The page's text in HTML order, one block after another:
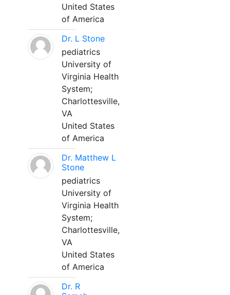
United States
of America
Dr. L Stone
pediatrics
University of
Virginia Health
System;
Charlottesville,
VA
United States
of America
Dr. Matthew L
Stone
pediatrics
University of
Virginia Health
System;
Charlottesville,
VA
United States
of America
Dr. R